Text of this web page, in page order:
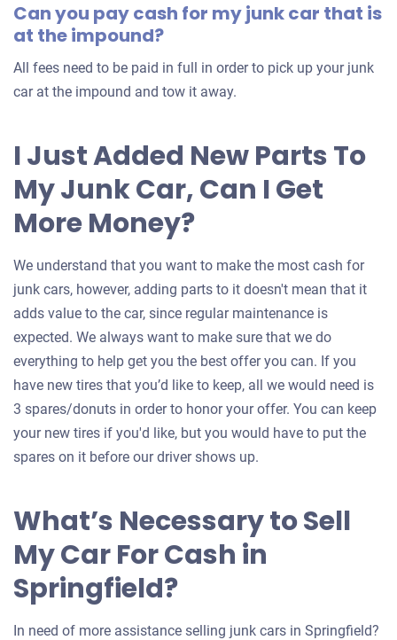
car
Can you pay cash for my junk car that is
at the impound?
All fees need to be paid in full in order to pick up your junk
car at the impound and tow it away.
I Just Added New Parts To
My Junk Car, Can I Get
More Money?
We understand that you want to make the most cash for
junk cars, however, adding parts to it doesn't mean that it
adds value to the car, since regular maintenance is
expected. We always want to make sure that we do
everything to help get you the best offer you can. If you
have new tires that you’d like to keep, all we would need is
3 spares/donuts in order to honor your offer. You can keep
your new tires if you'd like, but you would have to put the
spares on it before our driver shows up.
What’s Necessary to Sell
My Car For Cash in
Springfield?
In need of more assistance selling junk cars in Springfield?